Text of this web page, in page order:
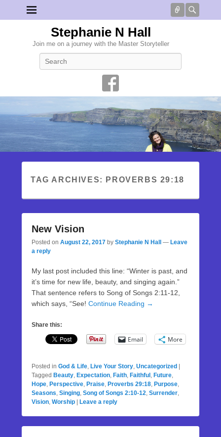
Connect
Stephanie N Hall
Join me on a journey with the Master Storyteller
TAG ARCHIVES: PROVERBS 29:18
New Vision
Posted on August 22, 2017 by Stephanie N Hall — Leave
a reply
My last post included this line: “Winter is past, and
it’s time for new life, beauty, and singing again.”
That sentence refers to Song of Songs 2:11-12,
which says, “See! Continue Reading →
Share this:
Email More
Posted in God & Life, Live Your Story, Uncategorized
Tagged Beauty, Expectation, Faith, Faithful , Future,
Hope, Perspective, Praise, Proverbs 29:18, Purpose,
Seasons, Singing, Song of Songs 2:10-12, Surrender,
Vision, Worship Leave a reply